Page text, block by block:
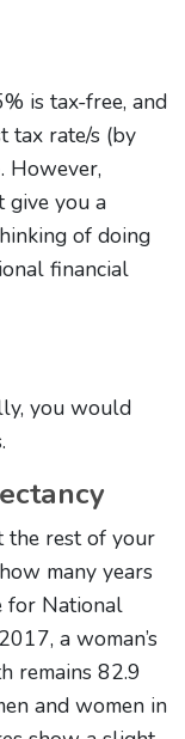
is tax-free, and
tax rate/s (by
However,
give you a
of doing
financial
you would
the rest of your
many years
for National
a woman’s
remains 82.9
and women in